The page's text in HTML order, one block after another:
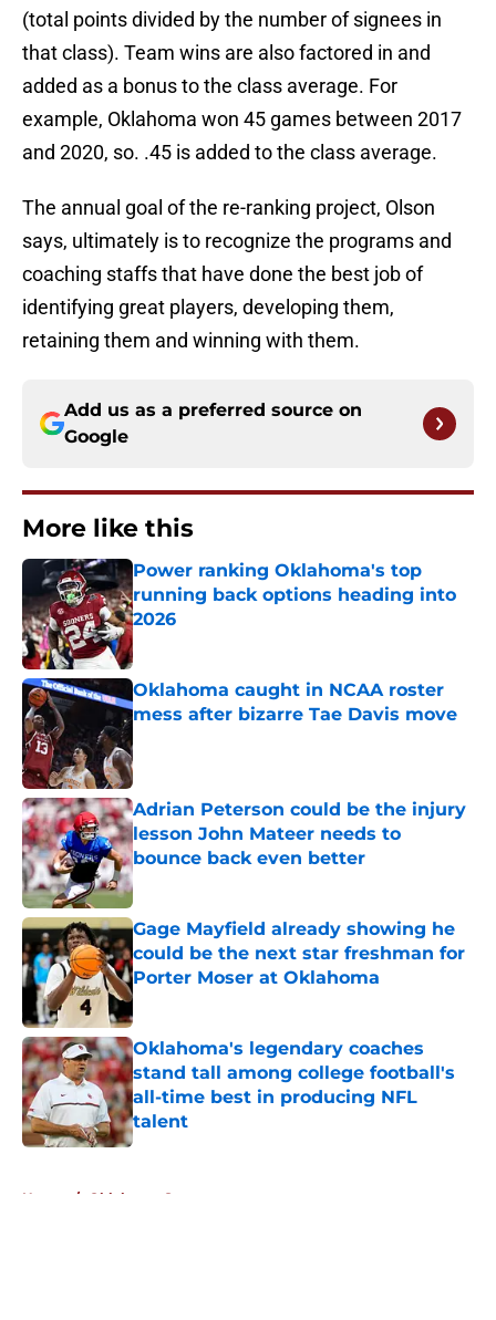
(total points divided by the number of signees in
that class). Team wins are also factored in and
added as a bonus to the class average. For
example, Oklahoma won 45 games between 2017
and 2020, so. .45 is added to the class average.
The annual goal of the re-ranking project, Olson
says, ultimately is to recognize the programs and
coaching staffs that have done the best job of
identifying great players, developing them,
retaining them and winning with them.
Add us as a preferred source on
Google
More like this
Power ranking Oklahoma's top
running back options heading into
2026
Published by on Invalid Date
Oklahoma caught in NCAA roster
mess after bizarre Tae Davis move
Adrian Peterson could be the injury
lesson John Mateer needs to
bounce back even better
Published by on Invalid Date
Gage Mayfield already showing he
could be the next star freshman for
Porter Moser at Oklahoma
Published by on Invalid Date
Oklahoma's legendary coaches
stand tall among college football's
all-time best in producing NFL
talent
Published by on Invalid Date
Home / Oklahoma Sooners